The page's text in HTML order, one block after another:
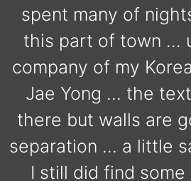
spent many of
this part of town …
company of my
Jae Yong … the
there but walls are
separation … a little
I still did find